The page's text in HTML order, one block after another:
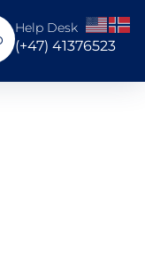
Help Desk
(+47) 41376523